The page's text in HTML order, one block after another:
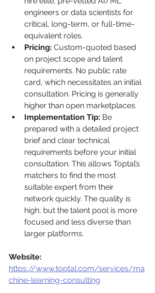
engineers or data scientists for
critical, long-term, or full-time-
equivalent roles.
Pricing: Custom-quoted based
on project scope and talent
requirements. No public rate
card, which necessitates an initial
consultation. Pricing is generally
higher than open marketplaces.
Implementation Tip: Be
prepared with a detailed project
brief and clear technical
requirements before your initial
consultation. This allows Toptal’s
matchers to find the most
suitable expert from their
network quickly. The quality is
high, but the talent pool is more
focused and less diverse than
larger platforms.
Website:
https://www.toptal.com/services/ma
chine-learning-consulting